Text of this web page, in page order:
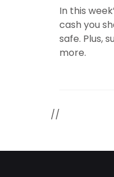
In this
cash you
safe. Plus,
more.
//